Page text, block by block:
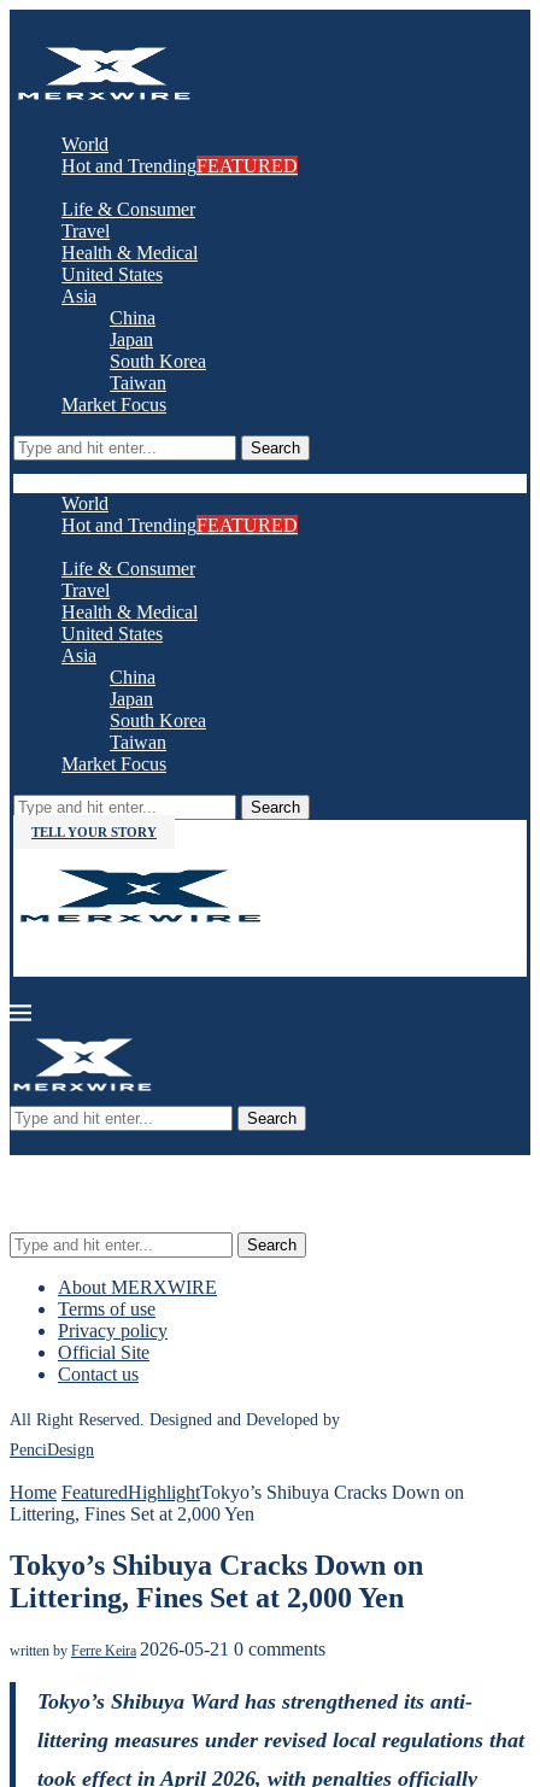
World
Hot and TrendingFEATURED
Life & Consumer
Travel
Health & Medical
United States
Asia
China
Japan
South Korea
Taiwan
Market Focus
Search
World
Hot and TrendingFEATURED
Life & Consumer
Travel
Health & Medical
United States
Asia
China
Japan
South Korea
Taiwan
Market Focus
Search
TELL YOUR STORY
Search
Search
About MERXWIRE
Terms of use
Privacy policy
Official Site
Contact us
All Right Reserved. Designed and Developed by
PenciDesign
Home FeaturedHighlightTokyo’s Shibuya Cracks Down on
Littering, Fines Set at 2,000 Yen
Tokyo’s Shibuya Cracks Down on
Littering, Fines Set at 2,000 Yen
written by Ferre Keira 2026-05-21 0 comments
Tokyo’s Shibuya Ward has strengthened its anti-
littering measures under revised local regulations that
took effect in April 2026, with penalties officially